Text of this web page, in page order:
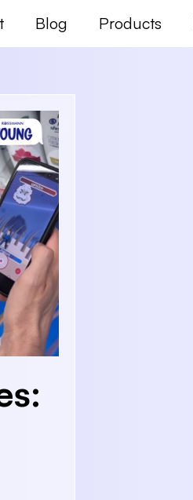
Blog Products